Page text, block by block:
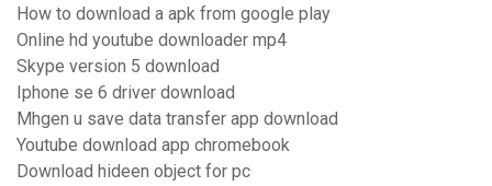
How to download a apk from google play
Online hd youtube downloader mp4
Skype version 5 download
Iphone se 6 driver download
Mhgen u save data transfer app download
Youtube download app chromebook
Download hideen object for pc